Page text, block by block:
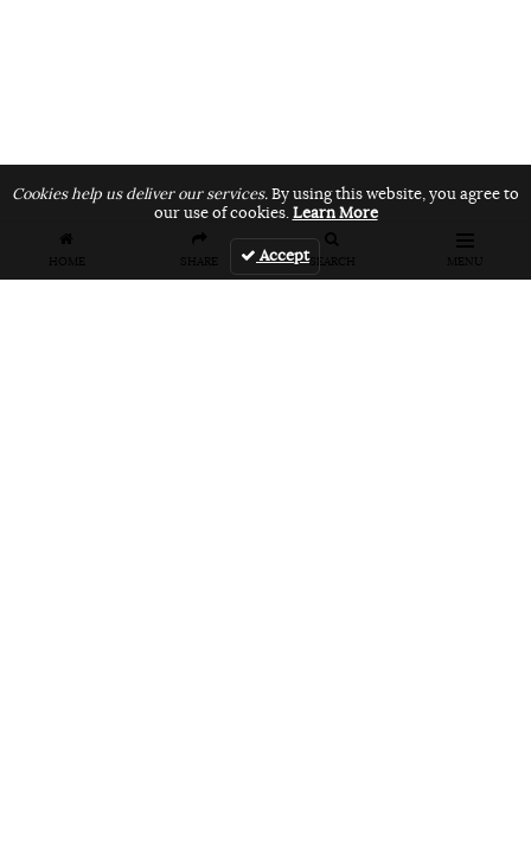
HOME SHARE SEARCH MENU
Cookies help us deliver our services.By using this website, you agree to
our use of cookies.Learn More
Accept